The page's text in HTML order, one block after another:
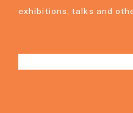
exhibitions, talks and